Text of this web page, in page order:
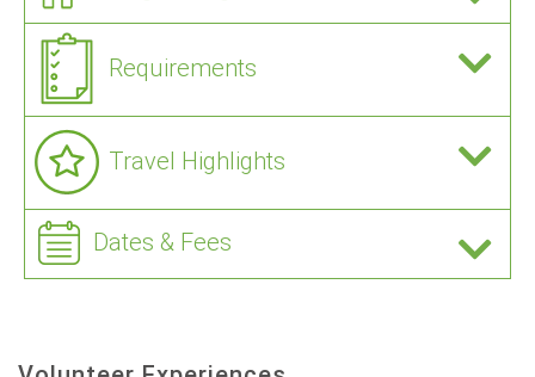
Requirements
Travel Highlights
Dates & Fees